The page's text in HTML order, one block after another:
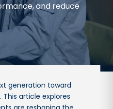
and reduce
generation toward
article explores